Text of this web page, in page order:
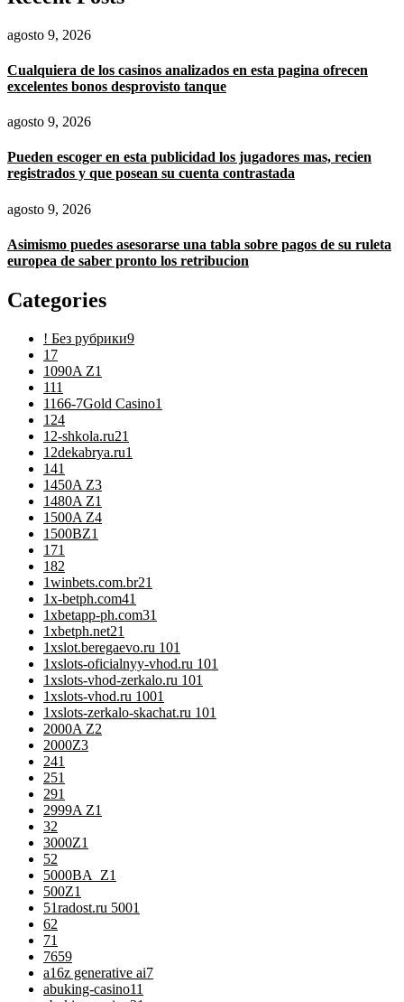
agosto 9, 2026
Cualquiera de los casinos analizados en esta pagina ofrecen
excelentes bonos desprovisto tanque
agosto 9, 2026
Pueden escoger en esta publicidad los jugadores mas, recien
registrados y que posean su cuenta contrastada
agosto 9, 2026
Asimismo puedes asesorarse una tabla sobre pagos de su ruleta
europea de saber pronto los retribucion
Categories
! Без рубрики9
1 7
1090A Z1
111
1166-7Gold Casino1
124
12-shkola.ru21
12dekabrya.ru1
141
1450A Z3
1480A Z1
1500A Z4
1500BZ1
171
182
1winbets.com.br21
1x-betph.com41
1xbetapp-ph.com31
1xbetph.net21
1xslot.beregaevo.ru 101
1xslots-oficialnyy-vhod.ru 101
1xslots-vhod-zerkalo.ru 101
1xslots-vhod.ru 1001
1xslots-zerkalo-skachat.ru 101
2000A Z2
2000Z3
241
251
291
2999A Z1
32
3000Z1
52
5000BA_Z1
500Z1
51radost.ru 5001
62
71
7659
a16z generative ai7
abuking-casino11